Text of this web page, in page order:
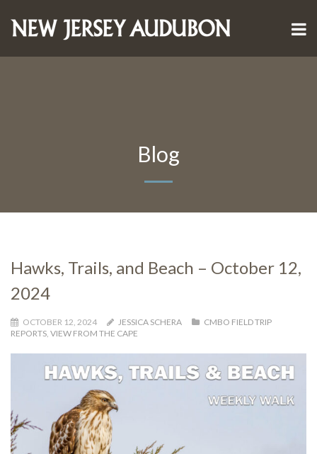
Blog
Hawks, Trails, and Beach – October 12,
2024
OCTOBER 12, 2024 JESSICA SCHERA
CMBO FIELD TRIP
REPORTS, VIEW FROM THE CAPE